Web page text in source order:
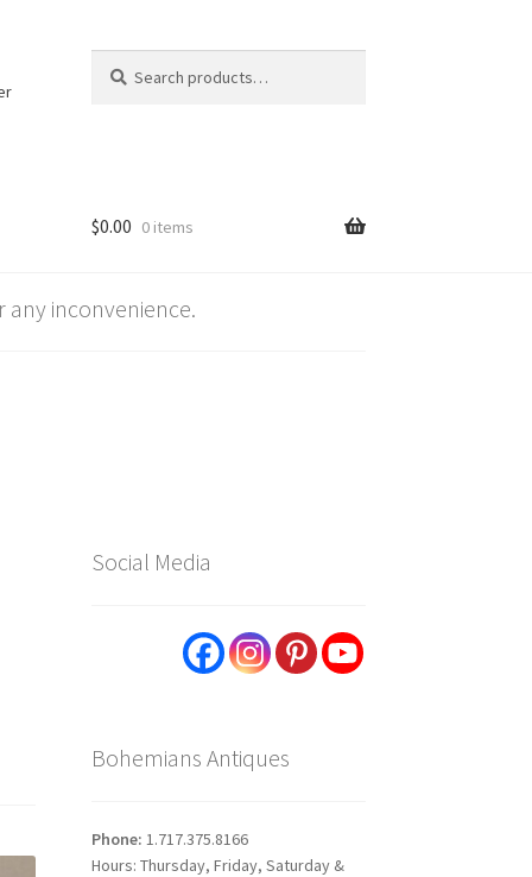
for:
$0.00 0 items
any inconvenience.
Social Media
Bohemians Antiques
Phone: 1.717.375.8166
Hours: Thursday, Friday, Saturday &